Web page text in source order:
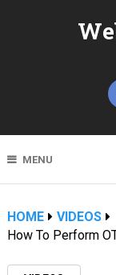
MENU
HOME
VIDEOS
How To Perform